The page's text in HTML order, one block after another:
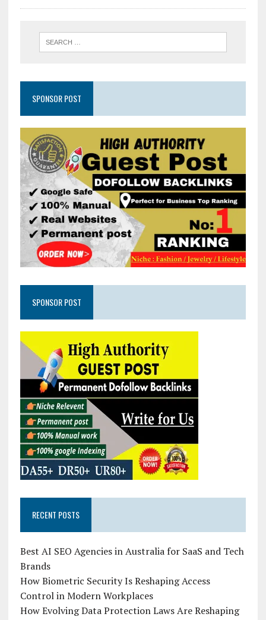
SPONSOR POST
SPONSOR POST
RECENT POSTS
Best AI SEO Agencies in Australia for SaaS and Tech
Brands
How Biometric Security Is Reshaping Access
Control in Modern Workplaces
How Evolving Data Protection Laws Are Reshaping